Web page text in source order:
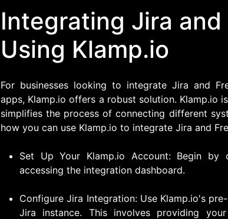
Integrating Jira and
Using Klamp.io
For businesses looking to integrate Jira and
apps, Klamp.io offers a robust solution. Klamp.io
simplifies the process of connecting different
how you can use Klamp.io to integrate Jira and
Set Up Your Klamp.io Account: Begin by
accessing the integration dashboard.
Configure Jira Integration: Use Klamp.io's
Jira instance. This involves providing